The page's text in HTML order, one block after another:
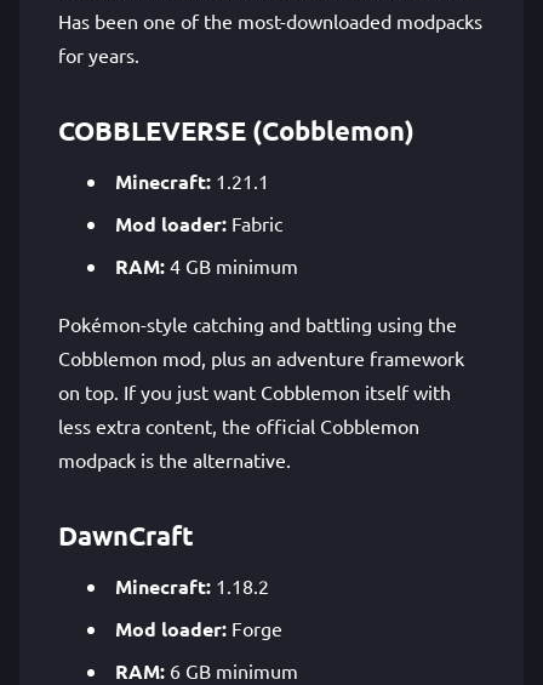
Has been one of the most-downloaded modpacks
for years.
COBBLEVERSE (Cobblemon)
Minecraft: 1.21.1
Mod loader: Fabric
RAM: 4 GB minimum
Pokémon-style catching and battling using the
Cobblemon mod, plus an adventure framework
on top. If you just want Cobblemon itself with
less extra content, the official Cobblemon
modpack is the alternative.
DawnCraft
Minecraft: 1.18.2
Mod loader: Forge
RAM: 6 GB minimum